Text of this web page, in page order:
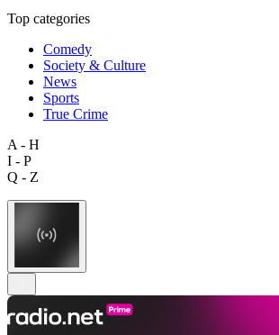
Top categories
Comedy
Society & Culture
News
Sports
True Crime
A - H
I - P
Q - Z